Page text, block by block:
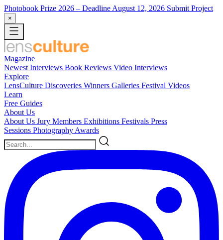
Photobook Prize 2026 – Deadline August 12, 2026 Submit Project
×
Magazine
Newest Interviews Book Reviews Video Interviews
Explore
LensCulture Discoveries Winners Galleries Festival Videos
Learn
Free Guides
About Us
About Us Jury Members Exhibitions Festivals Press
Sessions Photography Awards